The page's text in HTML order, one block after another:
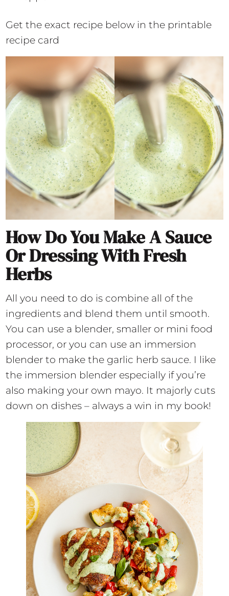
Get the exact recipe below in the printable
recipe card
How Do You Make A Sauce
Or Dressing With Fresh
Herbs
All you need to do is combine all of the
ingredients and blend them until smooth.
You can use a blender, smaller or mini food
processor, or you can use an immersion
blender to make the garlic herb sauce. I like
the immersion blender especially if you’re
also making your own mayo. It majorly cuts
down on dishes – always a win in my book!